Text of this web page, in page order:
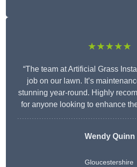
★★★★★
“The team at Artificial Grass
job on our lawn. It’s
stunning year-round. Highly
for anyone looking to enhance
WendyQuinn
Gloucestershire